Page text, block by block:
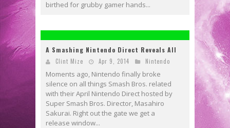
birthed for grubby gamer hands...
A Smashing Nintendo Direct Reveals All
Clint Mize Apr 9, 2014 Nintendo
Moments ago, Nintendo finally broke
silence on all things Smash Bros. related
with their April Nintendo Direct hosted by
Super Smash Bros. Director, Masahiro
Sakurai. Right out the gate we get a
release window...